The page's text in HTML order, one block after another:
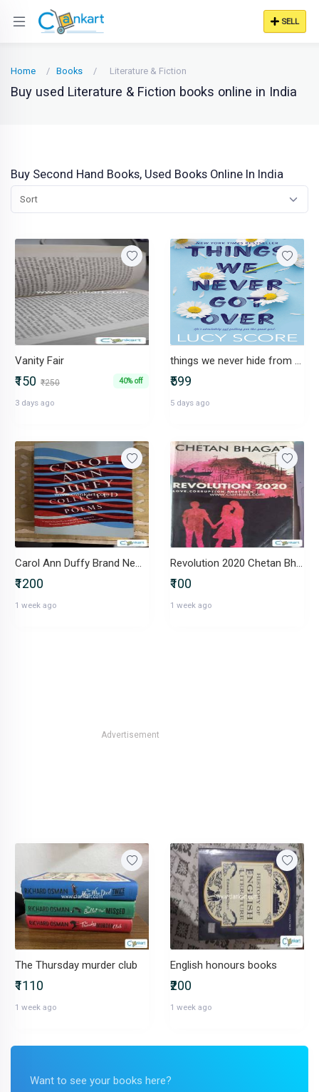
SELL
Home Books Literature & Fiction
Buy used Literature & Fiction books online in India
Buy Second Hand Books, Used Books Online In India
Sort
Vanity Fair
₹150 ₹250 40% off
3 days ago
things we never hide from the light series (3 books) - lucy score
₹599
5 days ago
Carol Ann Duffy Brand New Book
₹1200
1 week ago
Revolution 2020 Chetan BhagatPaperback
₹100
1 week ago
Advertisement
The Thursday murder club
₹1110
1 week ago
English honours books
₹200
1 week ago
Want to see your books here?